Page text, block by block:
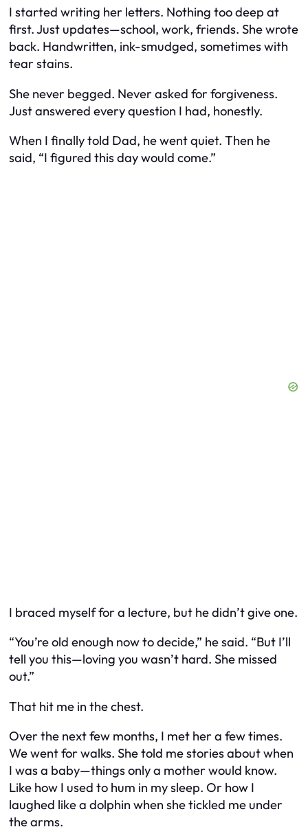
I started writing her letters. Nothing too deep at
first. Just updates—school, work, friends. She wrote
back. Handwritten, ink-smudged, sometimes with
tear stains.
She never begged. Never asked for forgiveness.
Just answered every question I had, honestly.
When I finally told Dad, he went quiet. Then he
said, “I figured this day would come.”
I braced myself for a lecture, but he didn’t give one.
“You’re old enough now to decide,” he said. “But I’ll
tell you this—loving you wasn’t hard. She missed
out.”
That hit me in the chest.
Over the next few months, I met her a few times.
We went for walks. She told me stories about when
I was a baby—things only a mother would know.
Like how I used to hum in my sleep. Or how I
laughed like a dolphin when she tickled me under
the arms.